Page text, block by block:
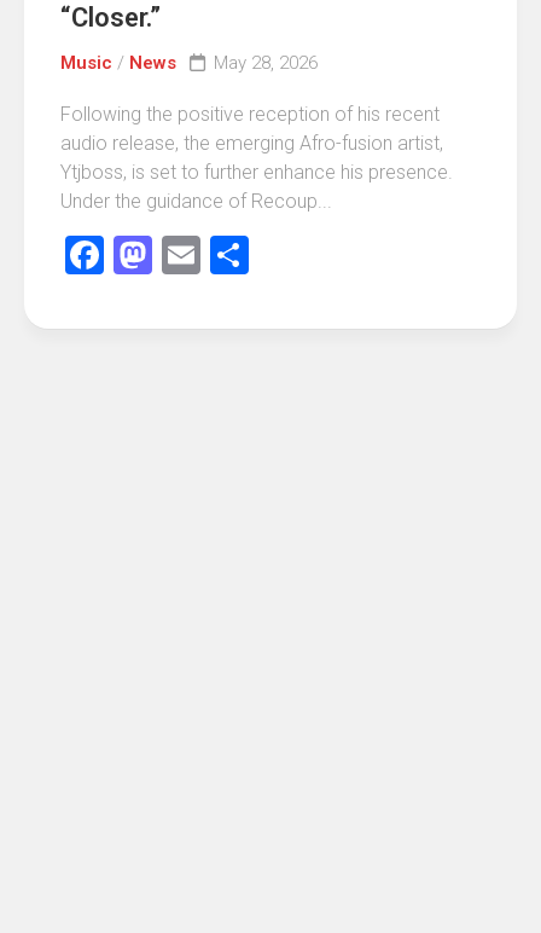
“Closer.”
Music / News May 28, 2026
Following the positive reception of his recent
audio release, the emerging Afro-fusion artist,
Ytjboss, is set to further enhance his presence.
Under the guidance of Recoup...
Facebook
Mastodon
Email